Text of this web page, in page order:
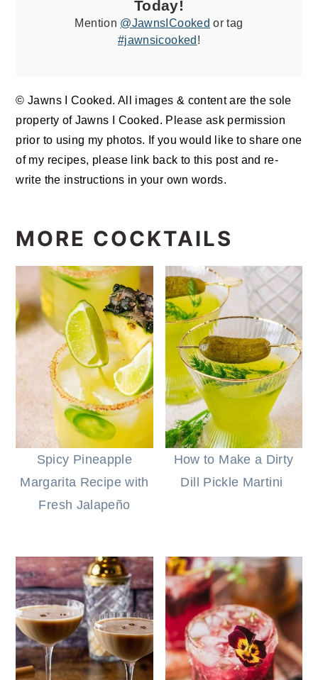
Today!
Mention @JawnsICooked or tag
#jawnsicooked!
© Jawns I Cooked. All images & content are the sole
property of Jawns I Cooked. Please ask permission
prior to using my photos. If you would like to share one
of my recipes, please link back to this post and re-
write the instructions in your own words.
MORE COCKTAILS
Spicy Pineapple
Margarita Recipe with
Fresh Jalapeño
How to Make a Dirty
Dill Pickle Martini